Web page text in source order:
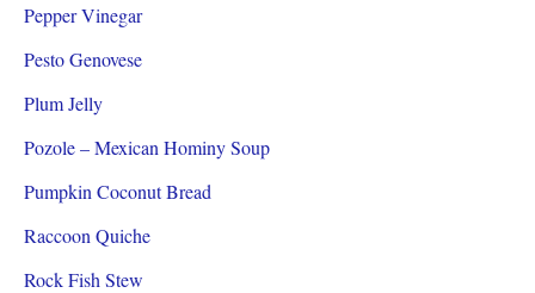
Pepper Vinegar
Pesto Genovese
Plum Jelly
Pozole – Mexican Hominy Soup
Pumpkin Coconut Bread
Raccoon Quiche
Rock Fish Stew